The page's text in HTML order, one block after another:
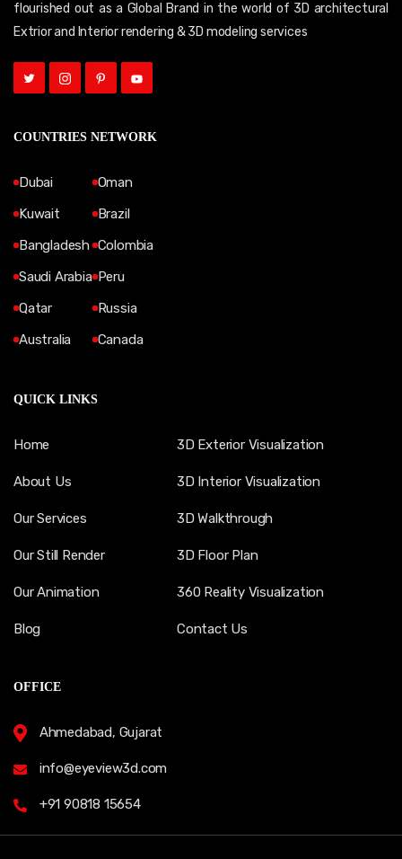
flourished out as a Global Brand in the world of 3D architectural
Extrior and Interior rendering & 3D modeling services
COUNTRIES NETWORK
Dubai
Kuwait
Bangladesh
Saudi Arabia
Qatar
Australia
Oman
Brazil
Colombia
Peru
Russia
Canada
QUICK LINKS
Home
About Us
Our Services
Our Still Render
Our Animation
Blog
3D Exterior Visualization
3D Interior Visualization
3D Walkthrough
3D Floor Plan
360 Reality Visualization
Contact Us
OFFICE
Ahmedabad, Gujarat
info@eyeview3d.com
+91 90818 15654